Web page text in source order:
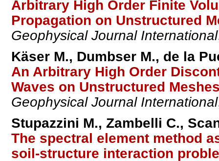
Arbitrary High Order Finite
Propagation on Unstructured
Geophysical Journal International
Käser M., Dumbser M., de la
An Arbitrary High Order
Waves on Unstructured
Geophysical Journal International
Stupazzini M., Zambelli C.,
The spectral element method
soil-structure interaction